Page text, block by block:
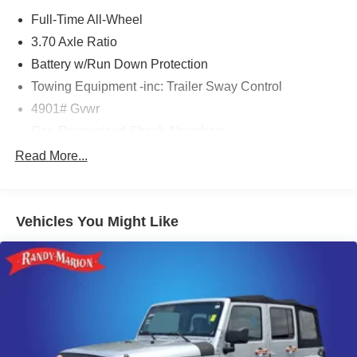
Full-Time All-Wheel
3.70 Axle Ratio
Battery w/Run Down Protection
Towing Equipment -inc: Trailer Sway Control
4901# Gvwr
Front And Rear Anti-Roll Bars
Single Stainless Steel Exhaust w/Polished Tailpipe
Permanent Locking Hubs
Double Wishbone Rear Suspension w/Coil Springs
4-Wheel Disc Brakes w/4-Wheel ABS, Front And Rear
Vented Discs, Brake Assist, Hill Descent Control, Hill
Read More...
Vehicles You Might Like